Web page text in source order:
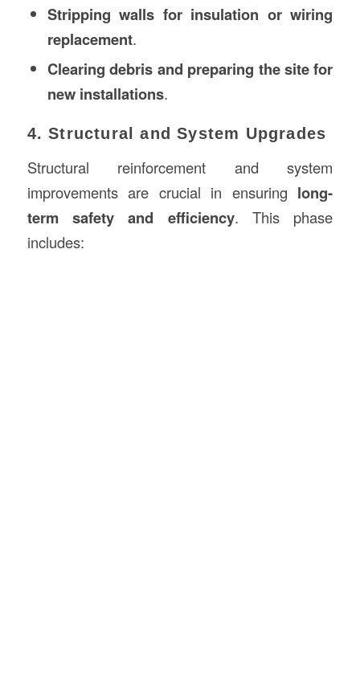
Stripping walls for insulation or wiring
replacement.
Clearing debris and preparing the site for
new installations.
4. Structural and System Upgrades
Structural reinforcement and system
improvements are crucial in ensuring long-
term safety and efficiency. This phase
includes: